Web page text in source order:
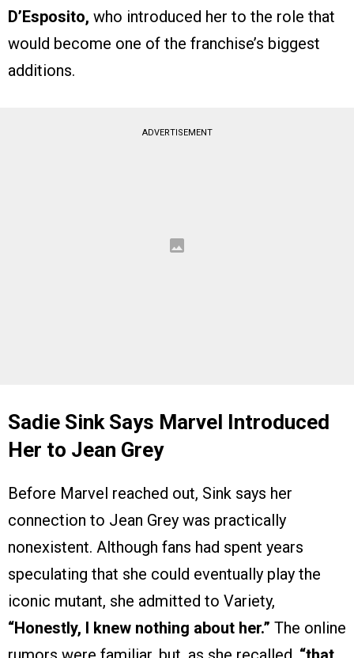
D’Esposito, who introduced her to the role that
would become one of the franchise’s biggest
additions.
ADVERTISEMENT
Sadie Sink Says Marvel Introduced
Her to Jean Grey
Before Marvel reached out, Sink says her
connection to Jean Grey was practically
nonexistent. Although fans had spent years
speculating that she could eventually play the
iconic mutant, she admitted to Variety,
“Honestly, I knew nothing about her.” The online